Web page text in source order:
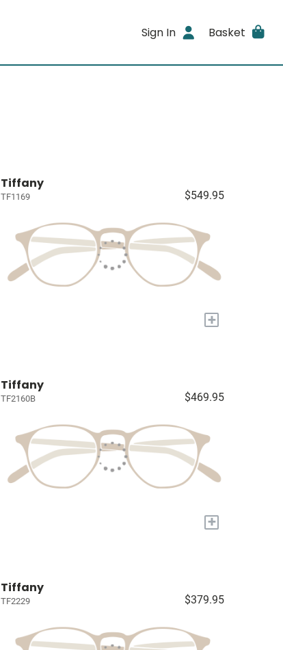
Sign In Basket
Tiffany
TF1169 $549.95
+
Tiffany
TF2160B $469.95
+
Tiffany
TF2229 $379.95